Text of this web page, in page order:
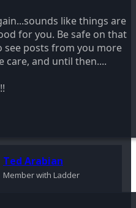
like things are
for you. Be safe on that
see posts from you more
care, and until then....
Ted Arabian
Member with Ladder